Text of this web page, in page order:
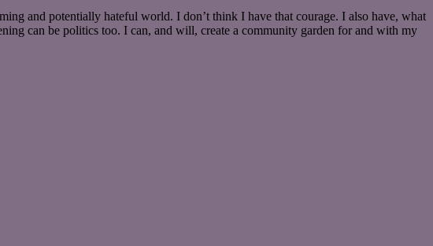
and potentially hateful world. I don’t think I have that courage. I also have, what
can be politics too. I can, and will, create a community garden for and with my